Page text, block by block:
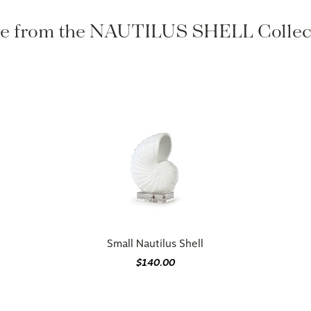
from the NAUTILUS SHELL
Small Nautilus Shell
$140.00